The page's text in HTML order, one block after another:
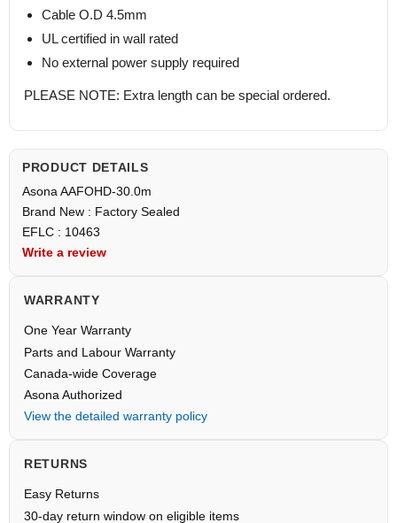
Cable O.D 4.5mm
UL certified in wall rated
No external power supply required
PLEASE NOTE: Extra length can be special ordered.
PRODUCT DETAILS
Asona AAFOHD-30.0m
Brand New : Factory Sealed
EFLC : 10463
Write a review
WARRANTY
One Year Warranty
Parts and Labour Warranty
Canada-wide Coverage
Asona Authorized
View the detailed warranty policy
RETURNS
Easy Returns
30-day return window on eligible items